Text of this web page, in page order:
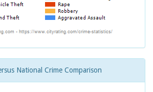
National Crime Comparison